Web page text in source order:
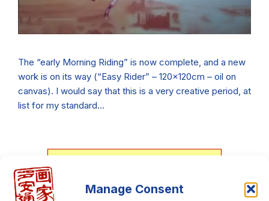
Manage Consent
The “early Morning Riding” is now complete, and a new
work is on its way (“Easy Rider” – 120x120cm – oil on
canvas). I would say that this is a very creative period, at
list for my standard…
Download my personal art
catalog, It's free!!!